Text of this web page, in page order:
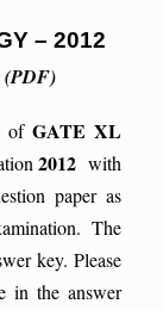
– 2012
(PDF)
of GATE XL
2012 with
paper as
The
key. Please
in the answer